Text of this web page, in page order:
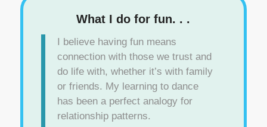
What I do for fun. . .
I believe having fun means
connection with those we trust and
do life with, whether it’s with family
or friends. My learning to dance
has been a perfect analogy for
relationship patterns.